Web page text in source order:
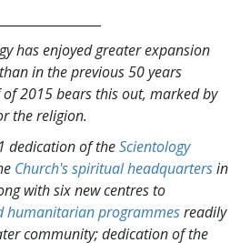
has enjoyed greater expansion
in the previous 50 years
2015 bears this out, marked by
the religion.
dedication of theScientology
Church's spiritual headquartersin
with six new centres to
humanitarian programmesreadily
community; dedication of the